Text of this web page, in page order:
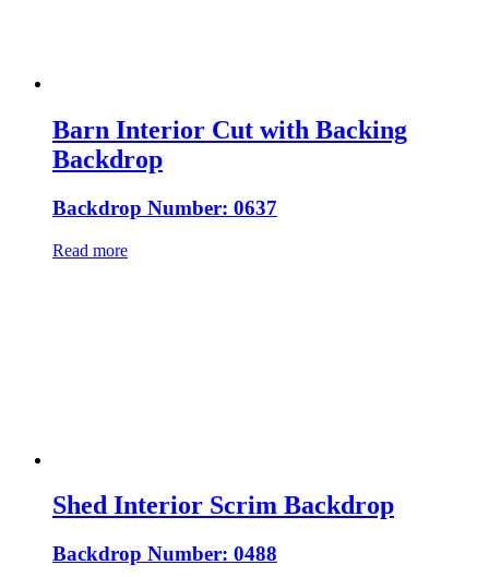
Barn Interior Cut with Backing
Backdrop
Backdrop Number: 0637
Read more
Shed Interior Scrim Backdrop
Backdrop Number: 0488